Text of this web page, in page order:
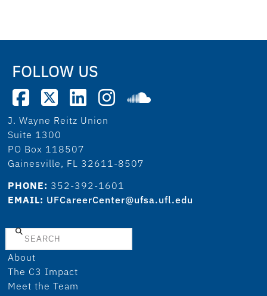
FOLLOW US
J. Wayne Reitz Union
Suite 1300
PO Box 118507
Gainesville, FL 32611-8507
PHONE: 352-392-1601
EMAIL: UFCareerCenter@ufsa.ufl.edu
Search
About
The C3 Impact
Meet the Team